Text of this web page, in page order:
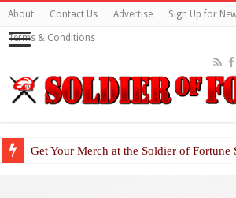
About Contact Us Advertise Sign Up for
Terms & Conditions
Get Your Merch at the Soldier of Fortune